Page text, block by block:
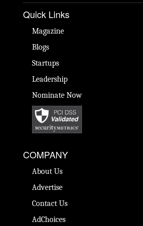
Quick Links
Magazine
Blogs
Startups
Leadership
Nominate Now
COMPANY
About Us
Advertise
Contact Us
AdChoices